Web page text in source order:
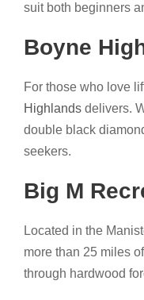
suit both beginners
Boyne
For those who love
Highlands delivers.
double black
seekers.
Big M
Located in the
more than 25 miles
through hardwood